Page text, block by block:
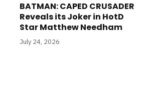
BATMAN: CAPED CRUSADER
Reveals its Joker in HotD
Star Matthew Needham
July 24, 2026